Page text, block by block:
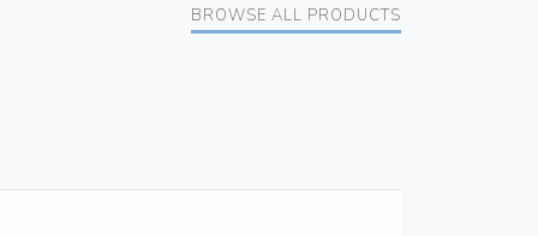
BROWSE ALL PRODUCTS